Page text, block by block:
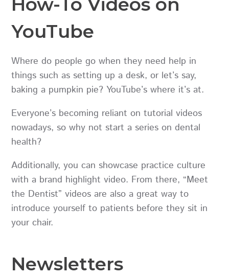
YouTube
Where do people go when they need help in
things such as setting up a desk, or let’s say,
baking a pumpkin pie? YouTube’s where it’s at.
Everyone’s becoming reliant on tutorial videos
nowadays, so why not start a series on dental
health?
Additionally, you can showcase practice culture
with a brand highlight video. From there, “Meet
the Dentist” videos are also a great way to
introduce yourself to patients before they sit in
your chair.
Newsletters